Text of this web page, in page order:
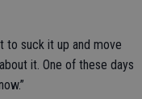
to suck it up and move
it. One of these days